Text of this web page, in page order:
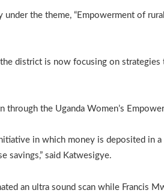
under the theme, “Empowerment of
district is now focusing on strategies
through the Uganda Women’s
in which money is deposited in
savings,” said Katwesigye.
an ultra sound scan while Francis